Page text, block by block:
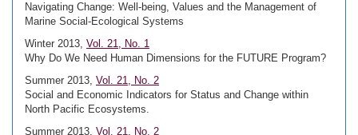
Navigating Change: Well-being, Values and the Management of
Marine Social-Ecological Systems
Winter 2013, Vol. 21, No. 1
Why Do We Need Human Dimensions for the FUTURE Program?
Summer 2013, Vol. 21, No. 2
Social and Economic Indicators for Status and Change within
North Pacific Ecosystems.
Summer 2013, Vol. 21, No. 2